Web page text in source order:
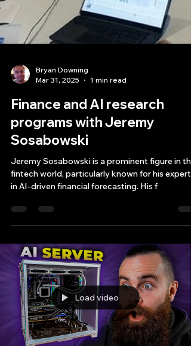
Mar 31, 2025
1 min read
Finance and AI research
programs with Jeremy
Sosabowski
Jeremy Sosabowski is a prominent figure in the
in AI-driven financial forecasting. His f
Load video